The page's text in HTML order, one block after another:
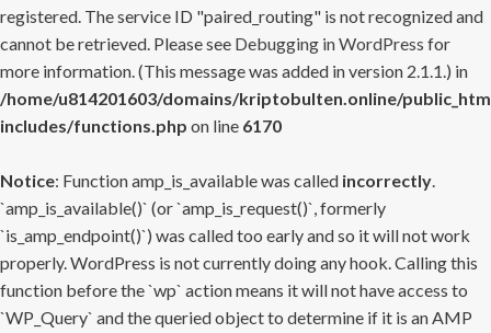
registered. The service ID "paired_routing" is not recognized and
cannot be retrieved. Please see Debugging in WordPress for
more information. (This message was added in version 2.1.1.) in
/home/u814201603/domains/kriptobulten.online/
includes/functions.php on line 6170
Notice: Function amp_is_available was called incorrectly.
`amp_is_available()` (or `amp_is_request()`, formerly
`is_amp_endpoint()`) was called too early and so it will not work
properly. WordPress is not currently doing any hook. Calling this
function before the `wp` action means it will not have access to
`WP_Query` and the queried object to determine if it is an AMP